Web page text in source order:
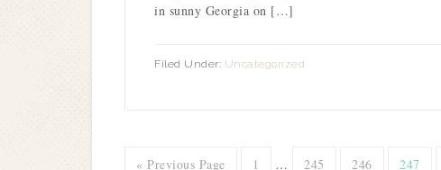
in sunny Georgia on […]
Filed Under: Uncategorized
« Previous Page 1 … 245 246 247